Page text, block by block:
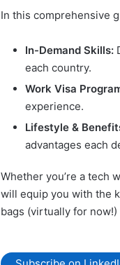
In this comprehensive
In-Demand Skills:
each country.
Work Visa
experience.
Lifestyle &
advantages each
Whether you’re a tech
will equip you with the
bags (virtually for